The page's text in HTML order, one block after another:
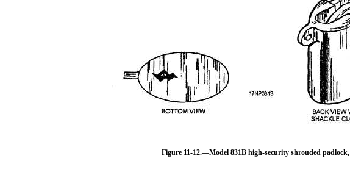
Figure 11-12.—Model 831B high-security shrouded padlock,